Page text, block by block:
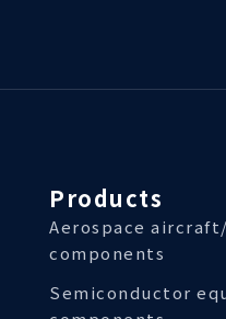
Products
Aerospace
components
Semiconductor